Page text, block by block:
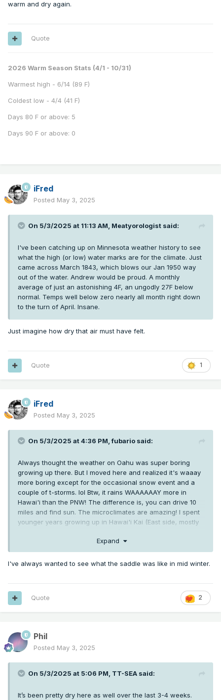
warm and dry again.
Quote
2026 Warm Season Stats (4/1 - 10/31)
Warmest high - 6/14 (89 F)
Coldest low - 4/4 (41 F)
Days 80 F or above: 5
Days 90 F or above: 0
iFred
Posted May 3, 2025
On 5/3/2025 at 11:13 AM, Meatyorologist said:
I've been catching up on Minnesota weather history to see
what the high (or low) water marks are for the climate. Just
came across March 1843, which blows our Jan 1950 way
out of the water. Andrew would be proud. A monthly
average of just an astonishing 4F, an ungodly 27F below
normal. Temps well below zero nearly all month right down
to the turn of April. Insane.
Just imagine how dry that air must have felt.
1
Quote
iFred
Posted May 3, 2025
On 5/3/2025 at 4:36 PM,fubario said:
Always thought the weather on Oahu was super boring
growing up there. But I moved here and realized it's waaay
more boring except for the occasional snow event and a
couple of t-storms. lol Btw, it rains WAAAAAAY more in
Hawai'i than the PNW! The difference is, you can drive 10
miles and find sun. The microclimates are amazing! I spent
younger years growing up in Hawai'i Kai (East side, mostly
nearly every day...mainly in the morning). Very different
climates about 8 miles away separated by the Ko'olau
mountains that capture the moisture from the trade winds.
through both, Iwa and Iniki (which destroyed Kaua'i, btw).
My favorite microclimate is on Big Island, the Kona side.
Mauna Loa blocks the trade winds which promotes
Big Island has 12 of the 13 climate zones on earth (arid,
desert etc.) including glacial!
Expand
I've always wanted to see what the saddle was like in mid winter.
2
Quote
Phil
Posted May 3, 2025
On 5/3/2025 at 5:06 PM, TT-SEA said:
It’s been pretty dry here as well over the last 3-4 weeks.